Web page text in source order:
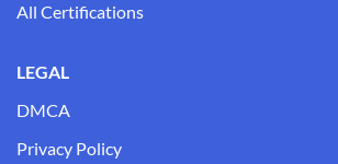
All Certifications
LEGAL
DMCA
Privacy Policy